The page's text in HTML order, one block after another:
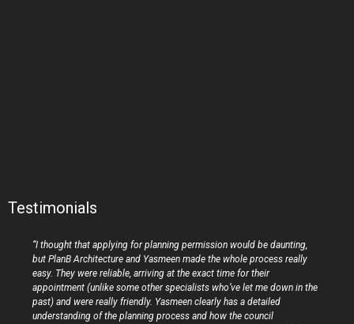
Testimonials
“I thought that applying for planning permission would be daunting,
but PlanB Architecture and Yasmeen made the whole process really
easy. They were reliable, arriving at the exact time for their
appointment (unlike some other specialists who’ve let me down in the
past) and were really friendly. Yasmeen clearly has a detailed
understanding of the planning process and how the council